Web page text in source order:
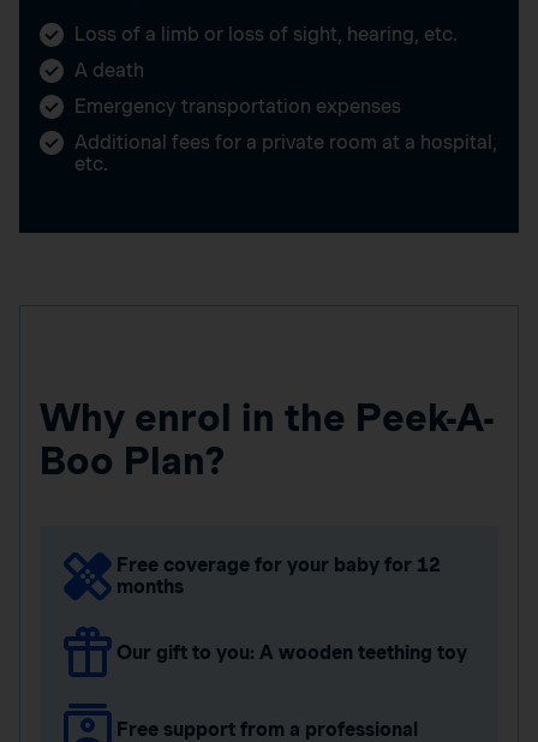
Loss of a limb or loss of sight, hearing, etc.
A death
Emergency transportation expenses
Additional fees for a private room at a hospital,
etc.
Why enrol in the Peek-A-
Boo Plan?
Free coverage for your baby for 12
months
Our gift to you: A wooden teething toy
Free support from a professional